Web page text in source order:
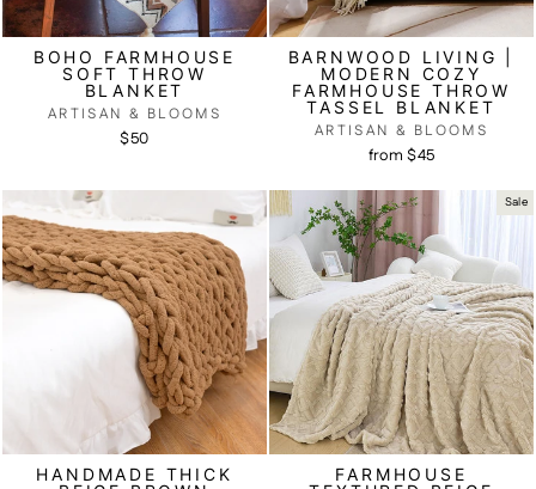
BOHO FARMHOUSE
SOFT THROW
BLANKET
ARTISAN & BLOOMS
$50
BARNWOOD LIVING |
MODERN COZY
FARMHOUSE THROW
TASSEL BLANKET
ARTISAN & BLOOMS
from $45
HANDMADE THICK
Sale
FARMHOUSE